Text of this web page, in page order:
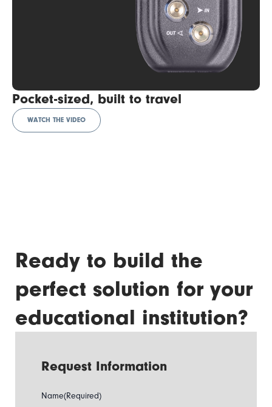
Pocket-sized, built to travel
WATCH THE VIDEO
Ready to build the
perfect solution for your
educational institution?
Request Information
Name(Required)